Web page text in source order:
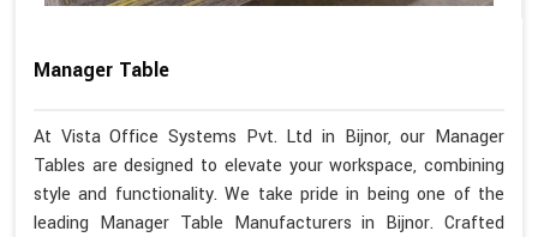
Manager Table
At Vista Office Systems Pvt. Ltd in Bijnor, our Manager
Tables are designed to elevate your workspace, combining
style and functionality. We take pride in being one of the
leading Manager Table Manufacturers in Bijnor. Crafted